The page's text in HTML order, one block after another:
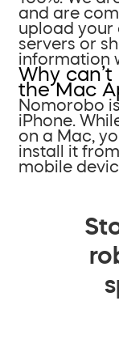
and are
upload your
servers or
information
Why
the Mac
Nomorobo
iPhone.
on a Mac,
install it
mobile